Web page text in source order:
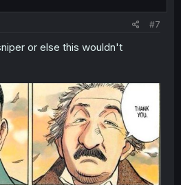
#7
or else this wouldn't